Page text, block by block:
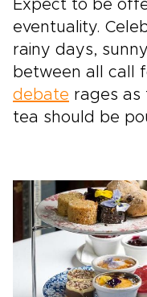
Expect to be
eventuality.
rainy days,
between all call
debate rages as
tea should be